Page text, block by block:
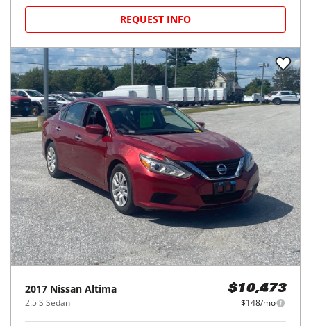
REQUEST INFO
2017 Nissan Altima
2.5 S Sedan
$10,473
$148/mo